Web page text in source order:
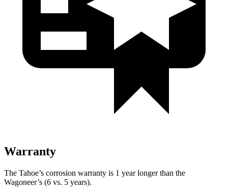
Warranty
The Tahoe’s corrosion warranty is 1 year longer than the
Wagoneer’s (6 vs. 5 years).